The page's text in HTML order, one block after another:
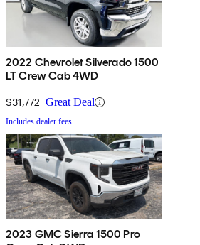
2022 Chevrolet Silverado 1500
LT Crew Cab 4WD
$31,772 Great Deal
Includes dealer fees
2023 GMC Sierra 1500 Pro